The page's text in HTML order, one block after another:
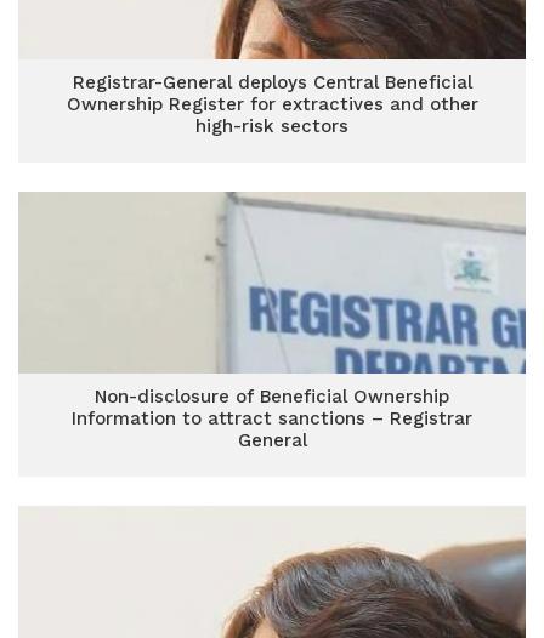
Registrar-General deploys Central Beneficial
Ownership Register for extractives and other
high-risk sectors
Non-disclosure of Beneficial Ownership
Information to attract sanctions – Registrar
General